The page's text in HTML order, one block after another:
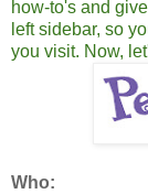
how-to's and
left sidebar, so
you visit. Now,
Who: